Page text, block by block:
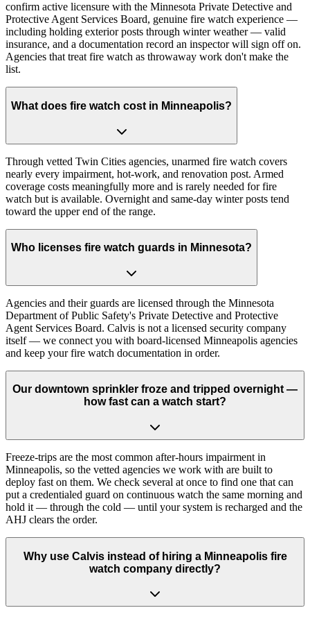
confirm active licensure with the Minnesota Private Detective and
Protective Agent Services Board, genuine fire watch experience —
including holding exterior posts through winter weather — valid
insurance, and a documentation record an inspector will sign off on.
Agencies that treat fire watch as throwaway work don't make the
list.
What does fire watch cost in Minneapolis?
Through vetted Twin Cities agencies, unarmed fire watch covers
nearly every impairment, hot-work, and renovation post. Armed
coverage costs meaningfully more and is rarely needed for fire
watch but is available. Overnight and same-day winter posts tend
toward the upper end of the range.
Who licenses fire watch guards in Minnesota?
Agencies and their guards are licensed through the Minnesota
Department of Public Safety's Private Detective and Protective
Agent Services Board. Calvis is not a licensed security company
itself — we connect you with board-licensed Minneapolis agencies
and keep your fire watch documentation in order.
Our downtown sprinkler froze and tripped overnight —
how fast can a watch start?
Freeze-trips are the most common after-hours impairment in
Minneapolis, so the vetted agencies we work with are built to
deploy fast on them. We check several at once to find one that can
put a credentialed guard on continuous watch the same morning and
hold it — through the cold — until your system is recharged and the
AHJ clears the order.
Why use Calvis instead of hiring a Minneapolis fire
watch company directly?